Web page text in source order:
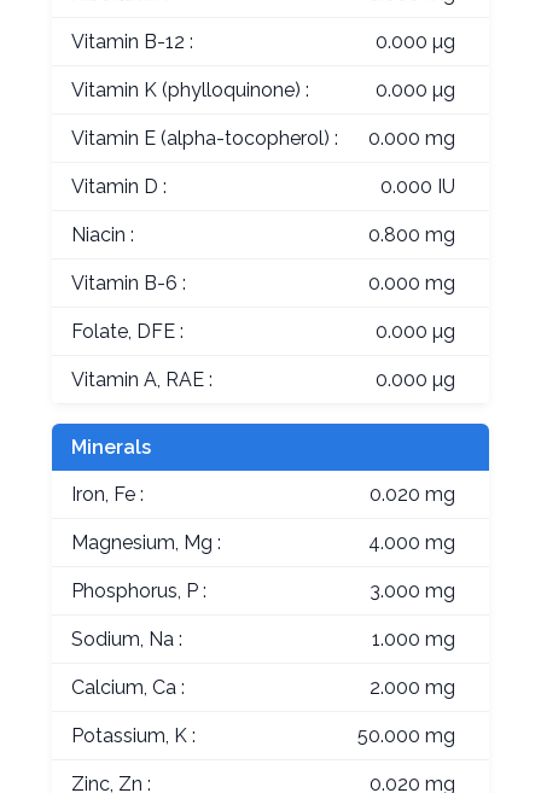
Vitamin B-12 : 0.000 µg
Vitamin K (phylloquinone) : 0.000 µg
Vitamin E (alpha-tocopherol) : 0.000 mg
Vitamin D : 0.000 IU
Niacin : 0.800 mg
Vitamin B-6 : 0.000 mg
Folate, DFE : 0.000 µg
Vitamin A, RAE : 0.000 µg
Minerals
Iron, Fe : 0.020 mg
Magnesium, Mg : 4.000 mg
Phosphorus, P : 3.000 mg
Sodium, Na : 1.000 mg
Calcium, Ca : 2.000 mg
Potassium, K : 50.000 mg
Zinc, Zn : 0.020 mg